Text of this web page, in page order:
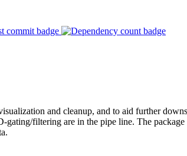
and cleanup, and to aid further
filtering are in the pipe line. The package